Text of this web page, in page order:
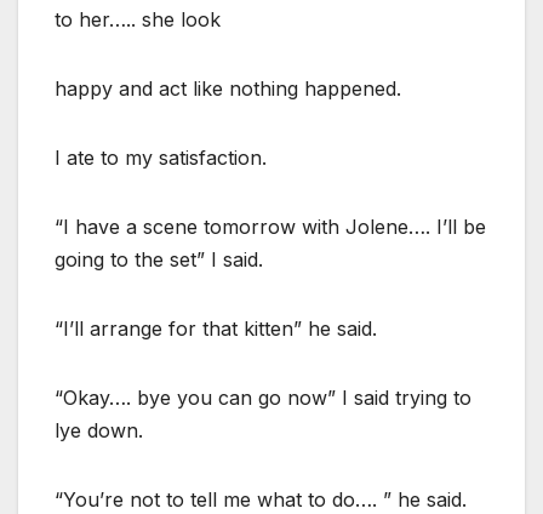
to her….. she look
happy and act like nothing happened.
I ate to my satisfaction.
“I have a scene tomorrow with Jolene…. I’ll be
going to the set” I said.
“I’ll arrange for that kitten” he said.
“Okay…. bye you can go now” I said trying to
lye down.
“You’re not to tell me what to do…. ” he said.